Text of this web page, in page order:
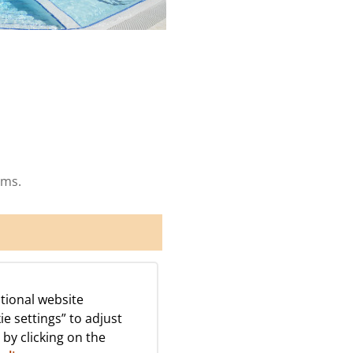
website
settings” to adjust
clicking on the